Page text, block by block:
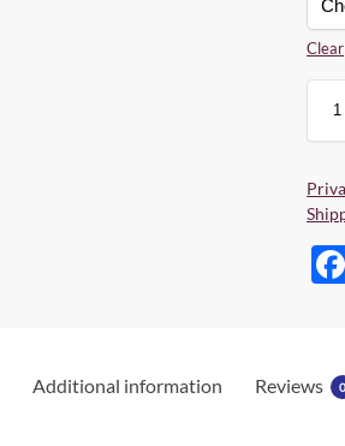
Clear
Additional information Reviews 0